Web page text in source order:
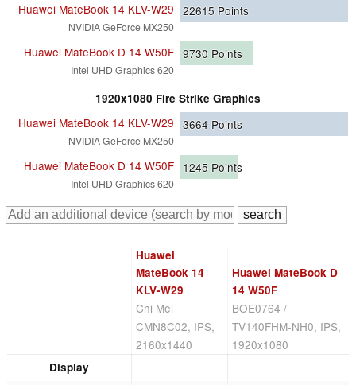
Huawei MateBook 14 KLV-W29
NVIDIA GeForce MX250
22615 Points
Huawei MateBook D 14 W50F
Intel UHD Graphics 620
9730 Points
1920x1080 Fire Strike Graphics
Huawei MateBook 14 KLV-W29
NVIDIA GeForce MX250
3664 Points
Huawei MateBook D 14 W50F
Intel UHD Graphics 620
1245 Points
Huawei
MateBook 14
KLV-W29
Chi Mei
CMN8C02, IPS,
2160x1440
Huawei MateBook D
14 W50F
BOE0764 /
TV140FHM-NH0, IPS,
1920x1080
Display